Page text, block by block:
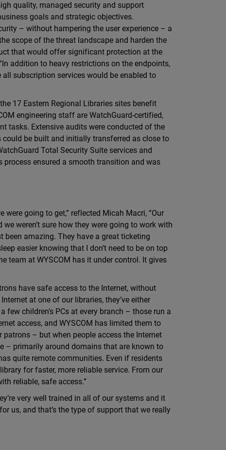
quality, managed security and support
goals and strategic objectives.
– without hampering the user experience – a
scope of the threat landscape and harden the
that would offer significant protection at the
addition to heavy restrictions on the endpoints,
subscription services would be enabled to
17 Eastern Regional Libraries sites benefit
engineering staff are WatchGuard-certified,
tasks. Extensive audits were conducted of the
be built and initially transferred as close to
Total Security Suite services and
ensured a smooth transition and was
were going to get,” reflected Micah Macri, “Our
weren’t sure how they were going to work with
been amazing. They have a great ticketing
easier knowing that I don’t need to be on top
team at WYSCOM has it under control. It gives
have safe access to the Internet, without
at one of our libraries, they’ve either
few children’s PCs at every branch – those run a
access, and WYSCOM has limited them to
– but when people access the Internet
– primarily around domains that are known to
quite remote communities. Even if residents
for faster, more reliable service. From our
reliable, safe access.”
very well trained in all of our systems and it
us, and that’s the type of support that we really